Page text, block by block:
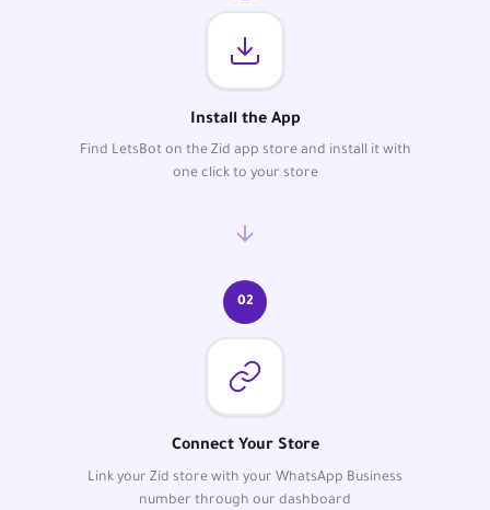
Install the App
Find LetsBot on the Zid app store and install it with
one click to your store
02
Connect Your Store
Link your Zid store with your WhatsApp Business
number through our dashboard